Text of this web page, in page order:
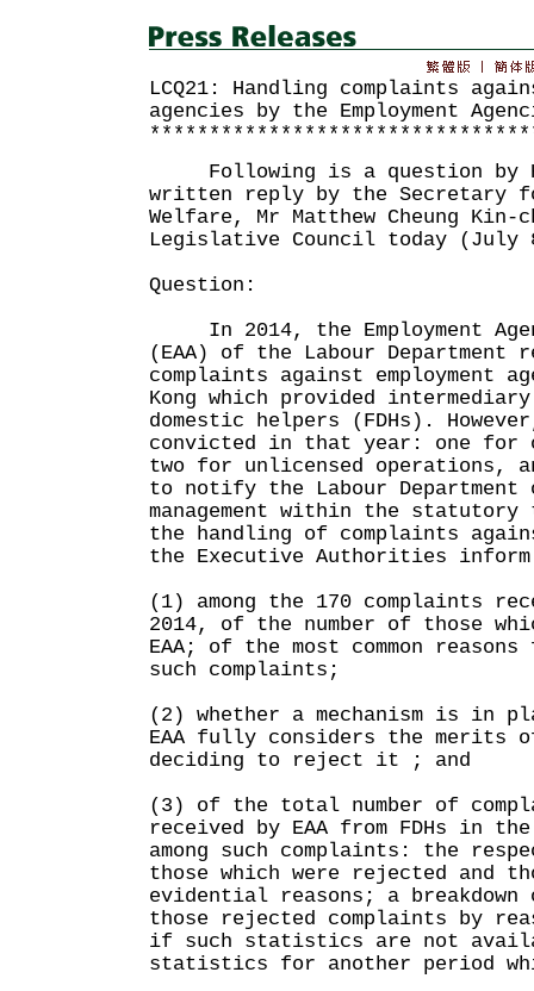
LCQ21: Handling complaints
agencies by the Employment
Following is a question by
written reply by the Secretary
Welfare, Mr Matthew Cheung
Legislative Council today (July
Question:
In 2014, the Employment
(EAA) of the Labour Department
complaints against employment
Kong which provided
domestic helpers (FDHs).
convicted in that year: one for
two for unlicensed operations,
to notify the Labour Department
management within the statutory
the handling of complaints
the Executive Authorities
(1) among the 170 complaints
2014, of the number of those
EAA; of the most common
such complaints;
(2) whether a mechanism is in
EAA fully considers the merits
deciding to reject it ; and
(3) of the total number of
received by EAA from FDHs in
among such complaints: the
those which were rejected and
evidential reasons; a breakdown
those rejected complaints by
if such statistics are not
statistics for another period